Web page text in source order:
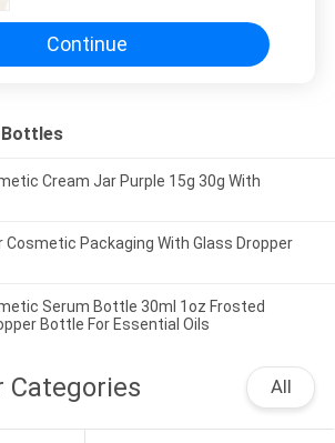
Continue
Bottles
Cream Jar Purple 15g 30g With
Cosmetic Packaging With Glass Dropper
Serum Bottle 30ml 1oz Frosted
Bottle For Essential Oils
Categories All